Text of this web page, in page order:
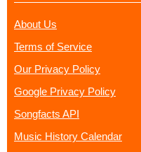
About Us
Terms of Service
Our Privacy Policy
Google Privacy Policy
Songfacts API
Music History Calendar